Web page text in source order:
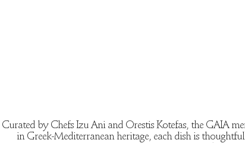
Curated by Chefs Izu Ani and Orestis Kotefas, the GAIA
in Greek-Mediterranean heritage, each dish is